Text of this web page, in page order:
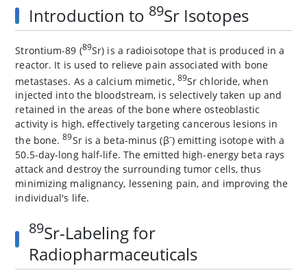
Introduction to 89Sr Isotopes
Strontium-89 (89Sr) is a radioisotope that is produced in a
reactor. It is used to relieve pain associated with bone
metastases. As a calcium mimetic, 89Sr chloride, when
injected into the bloodstream, is selectively taken up and
retained in the areas of the bone where osteoblastic
activity is high, effectively targeting cancerous lesions in
the bone.89Sr is a beta-minus (β-) emitting isotope with a
50.5-day-long half-life. The emitted high-energy beta rays
attack and destroy the surrounding tumor cells, thus
minimizing malignancy, lessening pain, and improving the
individual's life.
89Sr-Labeling for
Radiopharmaceuticals